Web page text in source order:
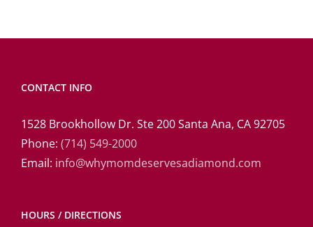
CONTACT INFO
1528 Brookhollow Dr. Ste 200 Santa Ana, CA 92705
Phone: (714) 549-2000
Email: info@whymomdeservesadiamond.com
HOURS / DIRECTIONS